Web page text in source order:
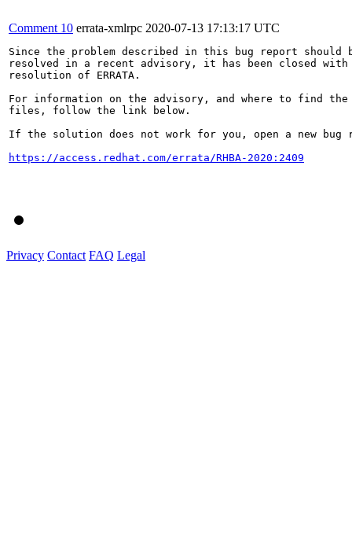
Comment 10 errata-xmlrpc 2020-07-13 17:13:17 UTC
Since the problem described in this bug report should
resolved in a recent advisory, it has been closed with
resolution of ERRATA.
For information on the advisory, and where to find the
files, follow the link below.
If the solution does not work for you, open a new bug
https://access.redhat.com/errata/RHBA-2020:2409
Privacy Contact FAQ Legal